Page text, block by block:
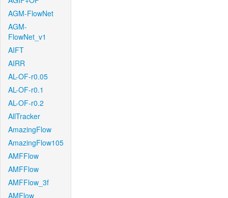
AGM-FlowNet
AGM-
FlowNet_v1
AIFT
AIRR
AL-OF-r0.05
AL-OF-r0.1
AL-OF-r0.2
AllTracker
AmazingFlow
AmazingFlow105
AMFFlow
AMFFlow
AMFFlow_3f
AMFlow